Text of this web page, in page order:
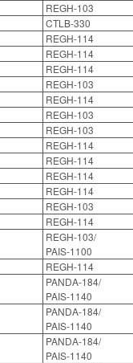
REGH-103
CTLB-330
REGH-114
REGH-114
REGH-114
REGH-103
REGH-114
REGH-103
REGH-103
REGH-114
REGH-114
REGH-114
REGH-114
REGH-103
REGH-114
REGH-103/
PAIS-1100
REGH-114
PANDA-184/
PAIS-1140
PANDA-184/
PAIS-1140
PANDA-184/
PAIS-1140